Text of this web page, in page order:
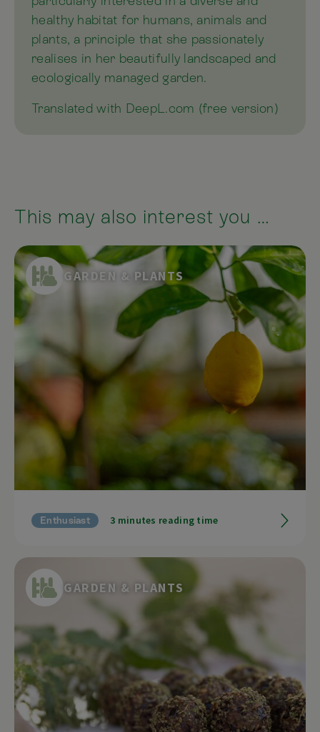
healthy habitat for humans, animals and
plants, a principle that she passionately
realises in her beautifully landscaped and
ecologically managed garden.
Translated with DeepL.com (free version)
This may also interest you …
GARDEN & PLANTS
Enthusiast 3 minutes reading time
GARDEN & PLANTS